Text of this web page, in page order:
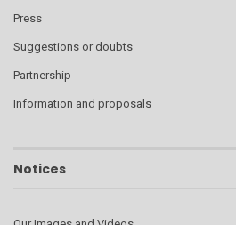
Press
Suggestions or doubts
Partnership
Information and proposals
Notices